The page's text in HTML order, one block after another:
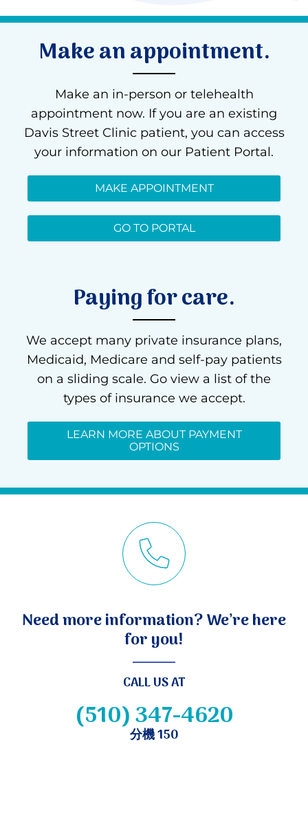
Make an appointment.
Make an in-person or telehealth
appointment now. If you are an existing
Davis Street Clinic patient, you can access
your information on our Patient Portal.
MAKE APPOINTMENT
GO TO PORTAL
Paying for care.
We accept many private insurance plans,
Medicaid, Medicare and self-pay patients
on a sliding scale. Go view a list of the
types of insurance we accept.
LEARN MORE ABOUT PAYMENT
OPTIONS
Need more information? We’re here
for you!
CALL US AT
(510) 347-4620
分機 150